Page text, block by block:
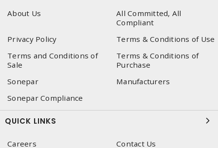
About Us
All Committed, All
Compliant
Privacy Policy
Terms & Conditions of Use
Terms and Conditions of
Sale
Terms & Conditions of
Purchase
Sonepar
Manufacturers
Sonepar Compliance
QUICK LINKS
Careers
Contact Us